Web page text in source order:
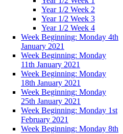
Year 1/2 Week 2
Year 1/2 Week 3
Year 1/2 Week 4
Week Beginning: Monday 4th
January 2021
Week Beginning: Monday
11th January 2021
Week Beginning: Monday
18th January 2021
Week Beginning: Monday
25th January 2021
Week Beginning: Monday 1st
February 2021
Week Beginning: Monday 8th